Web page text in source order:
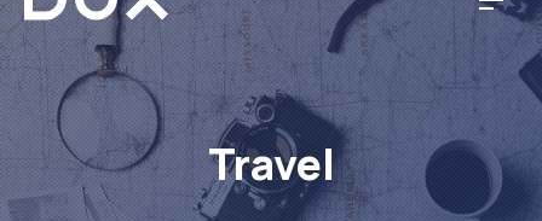
Dox Corporate
Travel